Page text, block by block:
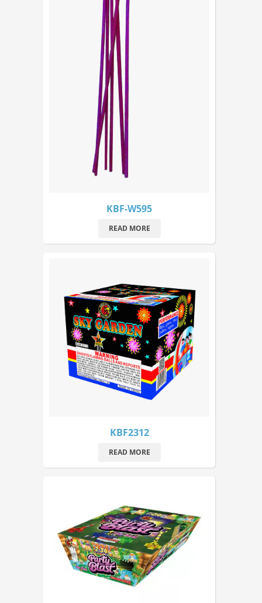
KBF-W595
READ MORE
KBF2312
READ MORE